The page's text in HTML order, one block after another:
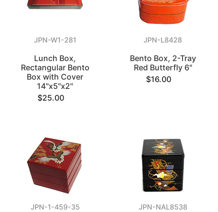
JPN-W1-281
Lunch Box,
Rectangular Bento
Box with Cover
14"x5"x2"
$25.00
JPN-L8428
Bento Box, 2-Tray
Red Butterfly 6"
$16.00
JPN-1-459-35 JPN-NAL8538